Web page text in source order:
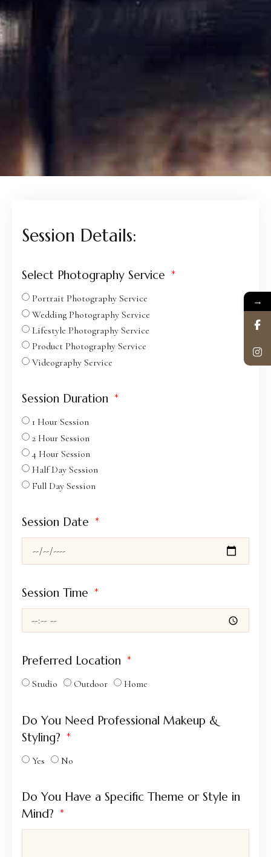
Session Details:
Select Photography Service
Portrait Photography Service
Wedding Photography Service
Lifestyle Photography Service
Product Photography Service
Videography Service
Session Duration
1 Hour Session
2 Hour Session
4 Hour Session
Half Day Session
Full Day Session
Session Date
Session Time
Preferred Location
Studio Outdoor Home
Do You Need Professional Makeup &
Styling?
Yes No
Do You Have a Specific Theme or Style in
Mind?
→